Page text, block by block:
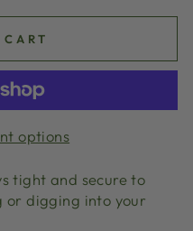
options
tight and secure to
or digging into your